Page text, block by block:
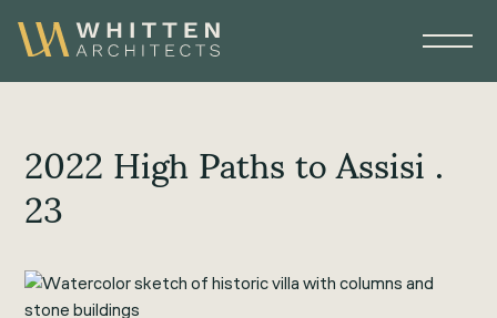
2022 High Paths to Assisi .
23